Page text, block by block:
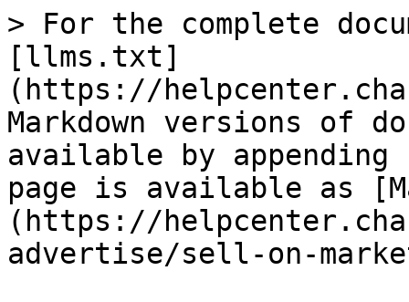
> For the complete
[llms.txt]
(https://
Markdown versions of
available by
page is available as
(https://
advertise/sell-on-